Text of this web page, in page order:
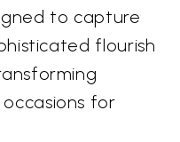
to capture
flourish
for